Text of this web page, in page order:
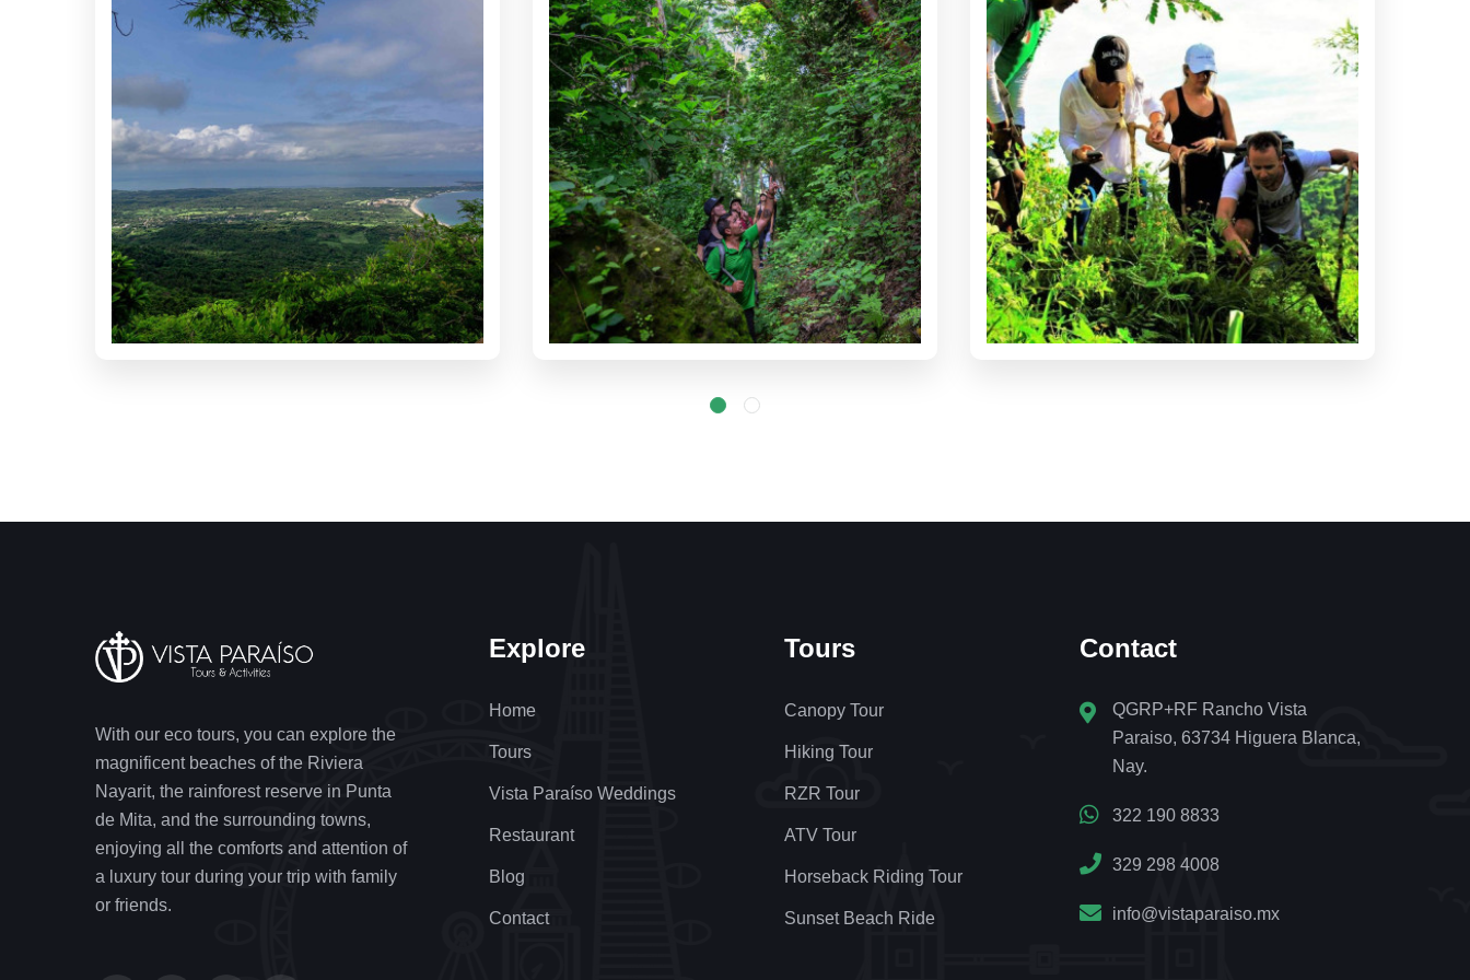
With our eco tours, you can explore the
magnificent beaches of the Riviera
Nayarit, the rainforest reserve in Punta
de Mita, and the surrounding towns,
enjoying all the comforts and attention of
a luxury tour during your trip with family
or friends.
Explore
Home
Tours
Vista Paraíso Weddings
Restaurant
Blog
Contact
Tours
Canopy Tour
Hiking Tour
RZR Tour
ATV Tour
Horseback Riding Tour
Sunset Beach Ride
Contact
QGRP+RF Rancho Vista
Paraiso, 63734 Higuera Blanca,
Nay.
322 190 8833
329 298 4008
info@vistaparaiso.mx